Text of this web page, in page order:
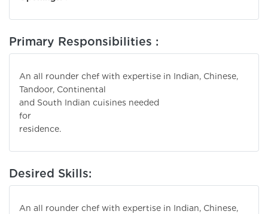
Primary Responsibilities :
An all rounder chef with expertise in Indian, Chinese,
Tandoor, Continental
and South Indian cuisines needed
for
residence.
Desired Skills:
An all rounder chef with expertise in Indian, Chinese,